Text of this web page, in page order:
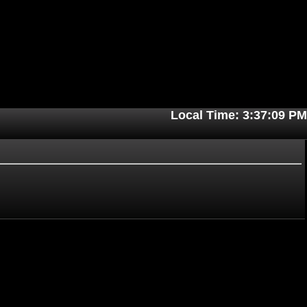
Local Time: 3:37:09 PM